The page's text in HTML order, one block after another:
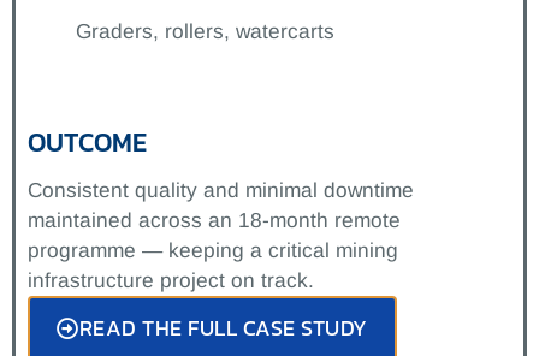
Graders, rollers, watercarts
OUTCOME
Consistent quality and minimal downtime
maintained across an 18-month remote
programme — keeping a critical mining
infrastructure project on track.
READ THE FULL CASE STUDY